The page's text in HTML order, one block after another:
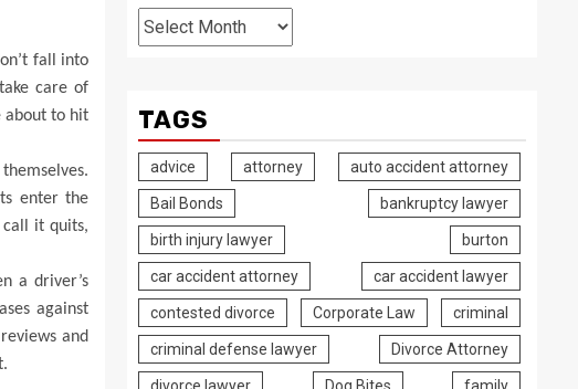
fall into
care of
about to hit
enter the
it quits,
a driver’s
against
and
TAGS
advice attorney auto accident attorney
Bail Bonds bankruptcy lawyer
birth injury lawyer burton
car accident attorney car accident lawyer
contested divorce Corporate Law criminal
criminal defense lawyer Divorce Attorney